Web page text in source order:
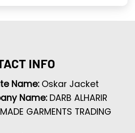
INFO
Name: Oskar Jacket
Name: DARB ALHARIR
GARMENTS TRADING